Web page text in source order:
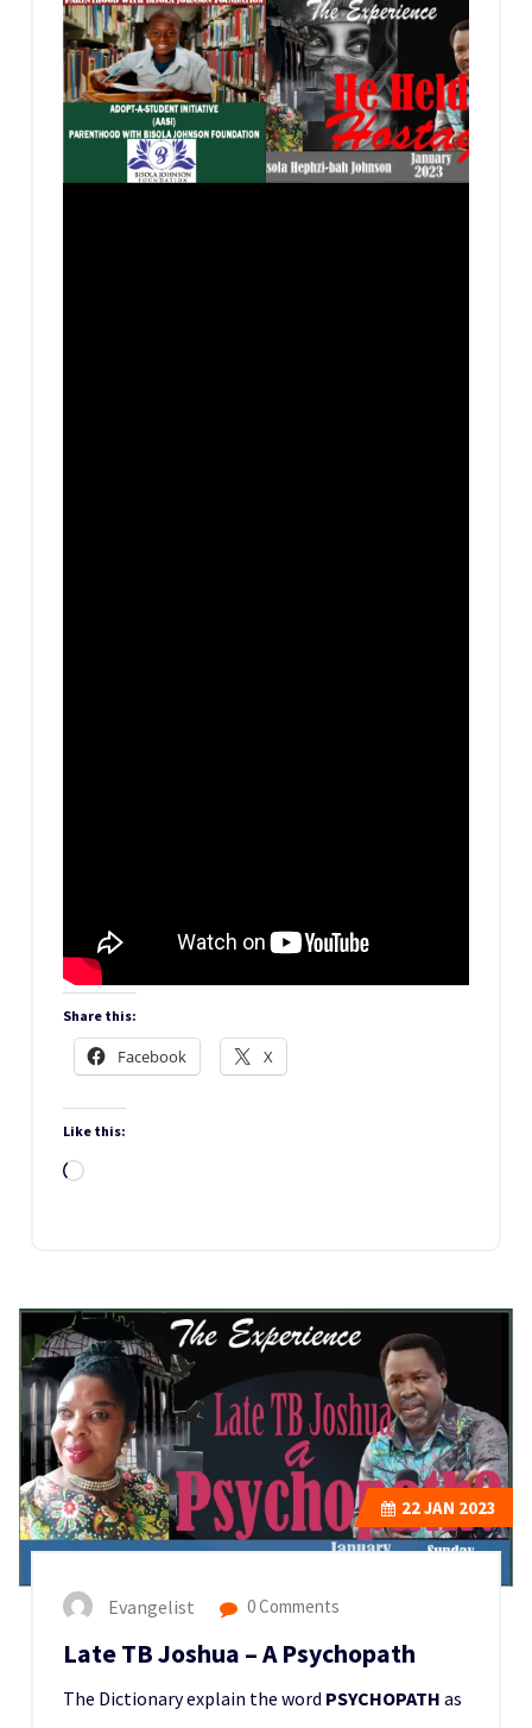
Share this:
Facebook X
Like this:
Loading…
22JAN 2023
Evangelist 0 Comments
Late TB Joshua – A Psychopath
The Dictionary explain the word PSYCHOPATH as